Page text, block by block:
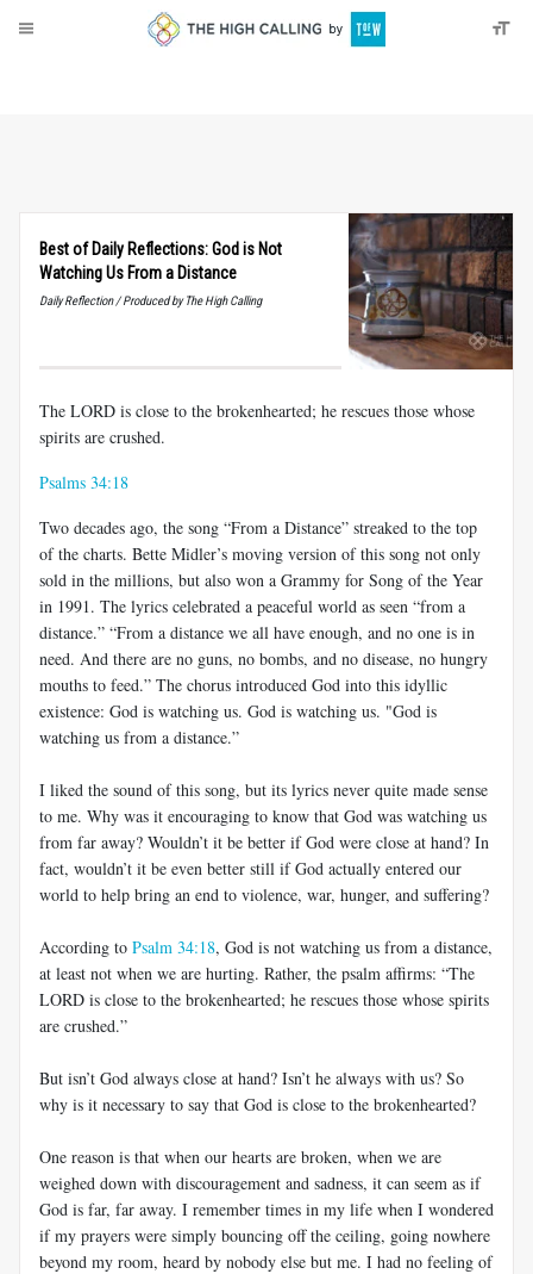
Best of Daily Reflections: God is Not
Watching Us From a Distance
Daily Reflection / Produced by The High Calling
The LORD is close to the brokenhearted; he rescues those whose
spirits are crushed.
Psalms 34:18
Two decades ago, the song “From a Distance” streaked to the top
of the charts. Bette Midler’s moving version of this song not only
sold in the millions, but also won a Grammy for Song of the Year
in 1991. The lyrics celebrated a peaceful world as seen “from a
distance.” “From a distance we all have enough, and no one is in
need. And there are no guns, no bombs, and no disease, no hungry
mouths to feed.” The chorus introduced God into this idyllic
existence: God is watching us. God is watching us. "God is
watching us from a distance.”
I liked the sound of this song, but its lyrics never quite made sense
to me. Why was it encouraging to know that God was watching us
from far away? Wouldn’t it be better if God were close at hand? In
fact, wouldn’t it be even better still if God actually entered our
world to help bring an end to violence, war, hunger, and suffering?
According to Psalm 34:18, God is not watching us from a distance,
at least not when we are hurting. Rather, the psalm affirms: “The
LORD is close to the brokenhearted; he rescues those whose spirits
are crushed.”
But isn’t God always close at hand? Isn’t he always with us? So
why is it necessary to say that God is close to the brokenhearted?
One reason is that when our hearts are broken, when we are
weighed down with discouragement and sadness, it can seem as if
God is far, far away. I remember times in my life when I wondered
if my prayers were simply bouncing off the ceiling, going nowhere
beyond my room, heard by nobody else but me. I had no feeling of